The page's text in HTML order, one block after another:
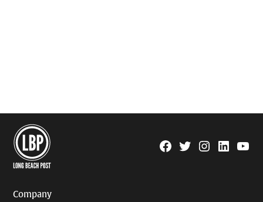
Facebook
TwitterInstagram
Linkedin
Company